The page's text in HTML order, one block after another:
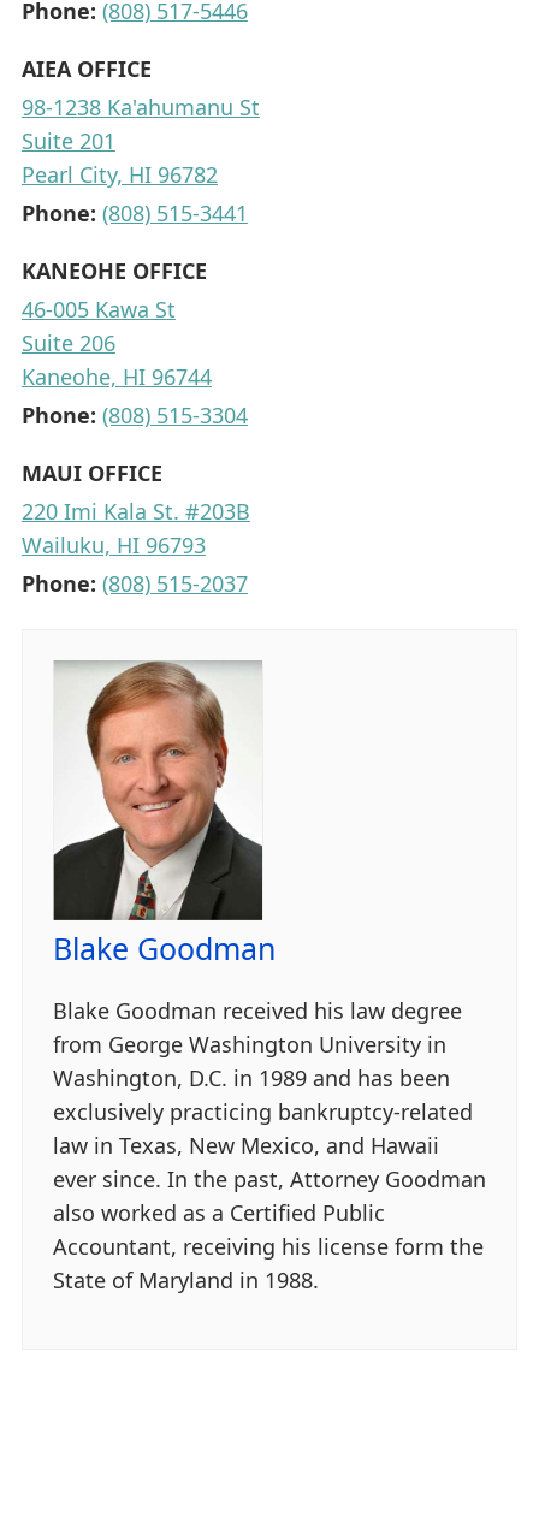
Phone: (808) 517-5446
AIEA OFFICE
98-1238 Ka'ahumanu St
Suite 201
Pearl City, HI 96782
Phone: (808) 515-3441
KANEOHE OFFICE
46-005 Kawa St
Suite 206
Kaneohe, HI 96744
Phone: (808) 515-3304
MAUI OFFICE
220 Imi Kala St. #203B
Wailuku, HI 96793
Phone: (808) 515-2037
Blake Goodman
Blake Goodman received his law degree
from George Washington University in
Washington, D.C. in 1989 and has been
exclusively practicing bankruptcy-related
law in Texas, New Mexico, and Hawaii
ever since. In the past, Attorney Goodman
also worked as a Certified Public
Accountant, receiving his license form the
State of Maryland in 1988.